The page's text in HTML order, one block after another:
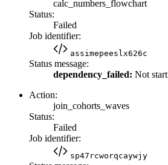
calc_numbers_flowchart
Status:
Failed
Job identifier:
assimepeeslx626c
Status message:
dependency_failed: Not
Action:
join_cohorts_waves
Status:
Failed
Job identifier:
sp47rcworqcaywjy